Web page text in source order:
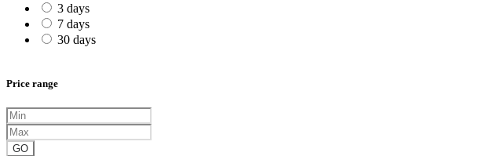
3 days
7 days
30 days
Price range
GO